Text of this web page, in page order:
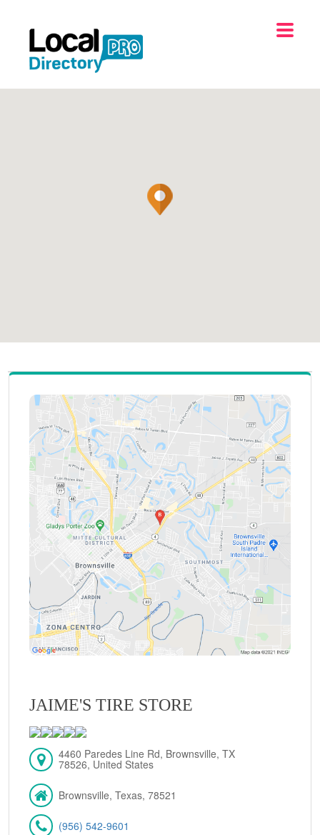
JAIME'S TIRE STORE
4460 Paredes Line Rd, Brownsville, TX
78526, United States
Brownsville, Texas, 78521
(956) 542-9601